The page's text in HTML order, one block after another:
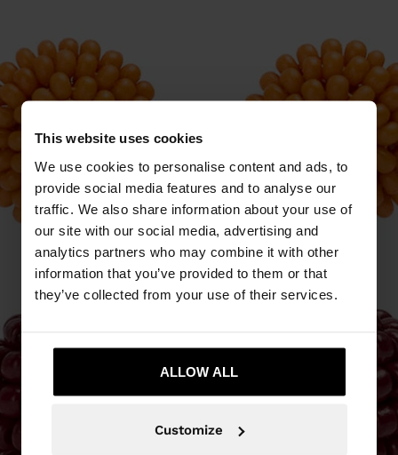
This website uses cookies
We use cookies to personalise content and ads, to
provide social media features and to analyse our
traffic. We also share information about your use of
our site with our social media, advertising and
analytics partners who may combine it with other
information that you’ve provided to them or that
they’ve collected from your use of their services.
ALLOW ALL
Customize